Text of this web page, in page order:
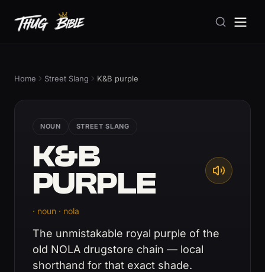
Home Street Slang K&B purple
NOUN STREET SLANG
K&B
PURPLE
· noun · nola
The unmistakable royal purple of the
old NOLA drugstore chain — local
shorthand for that exact shade.